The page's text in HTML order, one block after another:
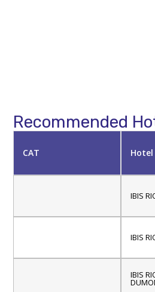
Recommended
CAT Hotel
IBIS
IBIS
IBIS